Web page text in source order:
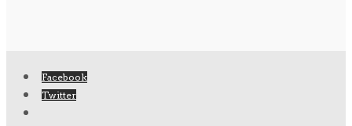
Facebook
Twitter